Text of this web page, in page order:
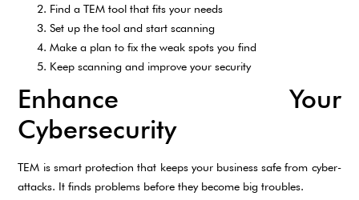
Find a TEM tool that fits your needs
Set up the tool and start scanning
Make a plan to fix the weak spots you find
Keep scanning and improve your security
Enhance Your
Cybersecurity
TEM is smart protection that keeps your business safe from cyber-
attacks. It finds problems before they become big troubles.